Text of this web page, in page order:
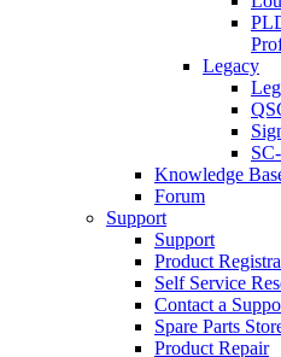
Legacy
Knowledge
Forum
Support
Support
Product
Self Service
Contact a
Spare Parts
Product Repair